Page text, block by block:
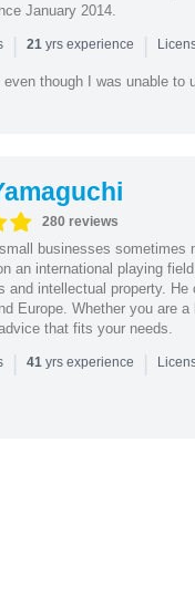
January 2014.
| 21yrs experience |
even though I was unable
280 reviews
businesses sometimes
an international playing
and intellectual property.
Europe. Whether you are
that fits your needs.
| 41yrs experience |